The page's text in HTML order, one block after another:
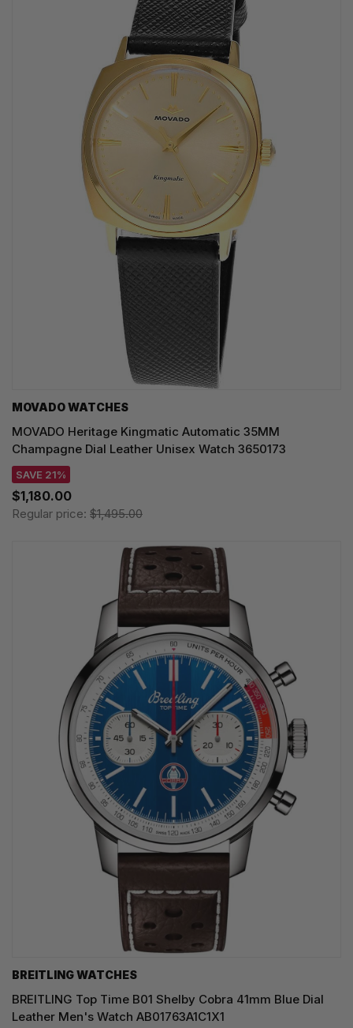
MOVADO WATCHES
MOVADO Heritage Kingmatic Automatic 35MM
Champagne Dial Leather Unisex Watch 3650173
SAVE 21%
$1,180.00
Regular price: $1,495.00
BREITLING WATCHES
BREITLING Top Time B01 Shelby Cobra 41mm Blue Dial
Leather Men's Watch AB01763A1C1X1